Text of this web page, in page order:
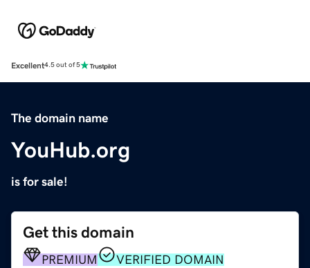
Excellent4.5 out of 5
The domain name
YouHub.org
is for sale!
Get this domain
PREMIUM VERIFIED DOMAIN